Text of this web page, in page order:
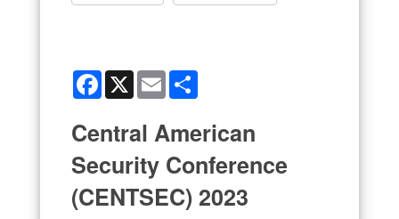
Facebook
X Email
Central American
Security Conference
(CENTSEC) 2023